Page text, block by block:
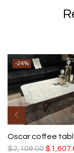
-24%
Oscar coffee
$2,109.00$